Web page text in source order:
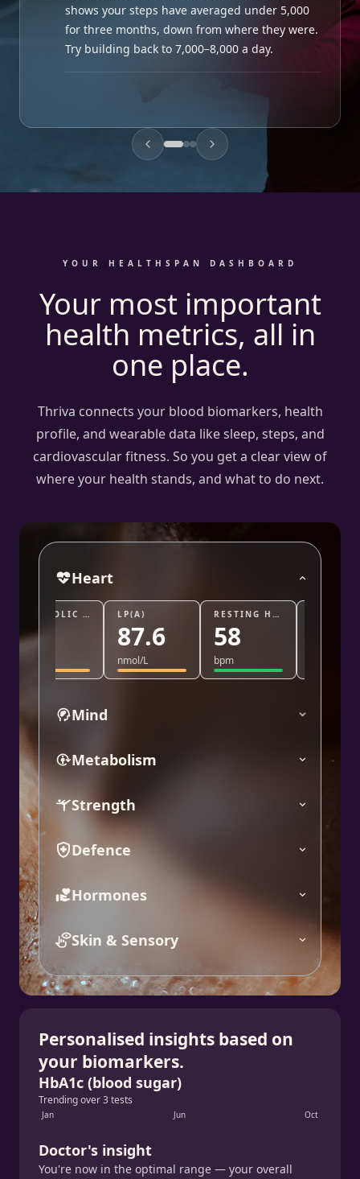
shows your steps have averaged under 5,000
for three months, down from where they were.
Try building back to 7,000–8,000 a day.
Your ApoB has drifted from 0.9 to 1.2 g/L over the past
Drawing on: Oura ring, ApoB results
metabolism, butextra doesn't add benefit
when levels are already adequate.
more consistent bedtime should help.
YOUR HEALTHSPAN DASHBOARD
Your most important
health metrics, all in
one place.
Thriva connects your blood biomarkers, health
profile, and wearable data like sleep, steps, and
cardiovascular fitness. So you get a clear view of
where your health stands, and what to do next.
Heart
LP(A) RESTING HEART RATE
58
TRIG/HDL
Mind
Metabolism
Strength
Defence
Hormones
Skin & Sensory
Personalised insights based on
your biomarkers.
HbA1c (blood sugar)
Trending over 3 tests
Jan Jun Oct
Doctor's insight
You're now in the optimal range — your overall